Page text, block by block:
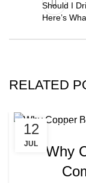
Should I
Here’s
RELATED
12
JUL
Why